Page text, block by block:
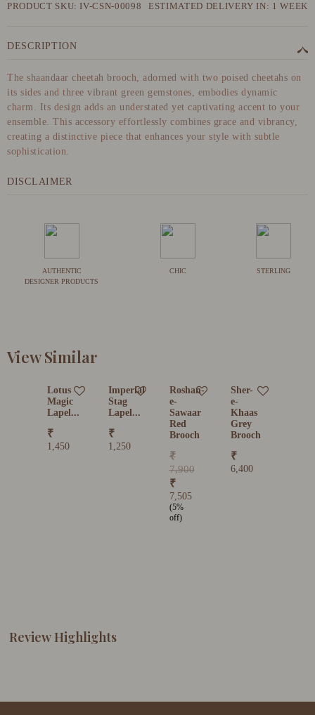
PRODUCT SKU: IV-CSN-00098 ESTIMATED DELIVERY IN: 1 WEEK
DESCRIPTION
The shaandaar cheetah brooch, adorned with two poised cheetahs on
its sides and three vibrant green gemstones, embodies dynamic
charm. Its design adds an understated yet captivating accent to your
ensemble. This accessory effortlessly combines grace and vibrancy,
creating a distinctive piece that enhances your style with subtle
sophistication.
DISCLAIMER
AUTHENTIC
DESIGNER PRODUCTS
CHIC STERLING
View Similar
Lotus
Magic
Lapel...
₹
1,450
Imperial
Stag
Lapel...
₹
1,250
Roshan-
e-
Sawaar
Red
Brooch
₹
7,900
₹
7,505
(5%
off)
Sher-
e-
Khaas
Grey
Brooch
₹
6,400
Review Highlights